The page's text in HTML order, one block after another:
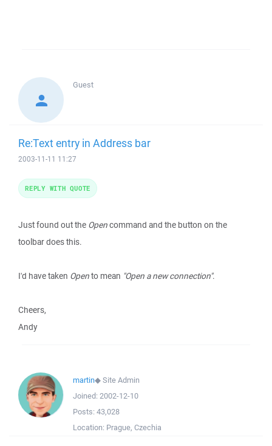
Guest
Re:Text entry in Address bar
2003-11-11 11:27
Just found out the Opencommand and the button on the
toolbar does this.
I'd have taken Opento mean "Open a new connection".
Cheers,
Andy
REPLY WITH QUOTE
martin◆Site Admin
Joined: 2002-12-10
Posts: 43,028
Location: Prague, Czechia